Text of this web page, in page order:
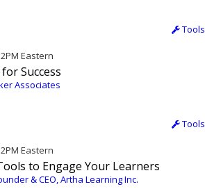
Tools
Eastern
Success
Associates
Tools
Eastern
to Engage Your Learners
& CEO, Artha Learning Inc.